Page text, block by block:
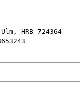
HRB 724364